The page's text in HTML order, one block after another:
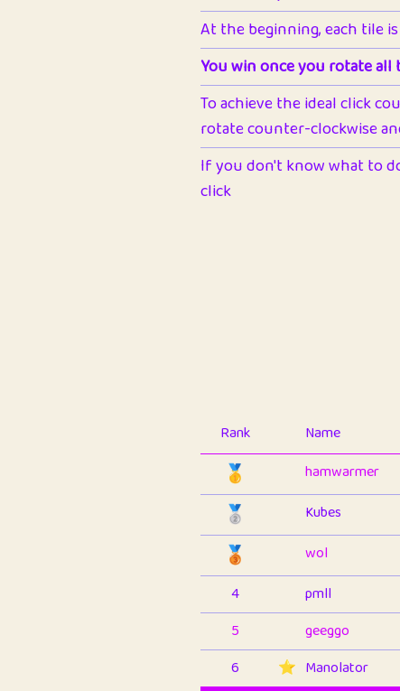
At the beginning, each tile
You win once you rotate
To achieve the ideal click
rotate counter-clockwise
If you don't know what to
click
Rank Name
🥇 hamwarmer
🥈 Kubes
🥉 wol
4
pmll
5
geeggo
6
⭐️ Manolator